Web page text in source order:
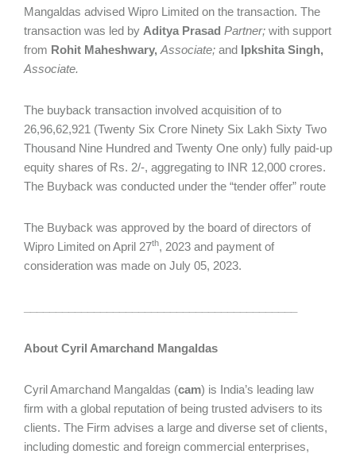
Mangaldas advised Wipro Limited on the transaction. The
transaction was led by Aditya Prasad Partner; with support
from Rohit Maheshwary, Associate; and Ipkshita Singh,
Associate.
The buyback transaction involved acquisition of to
26,96,62,921 (Twenty Six Crore Ninety Six Lakh Sixty Two
Thousand Nine Hundred and Twenty One only) fully paid-up
equity shares of Rs. 2/-, aggregating to INR 12,000 crores.
The Buyback was conducted under the “tender offer” route
The Buyback was approved by the board of directors of
Wipro Limited on April 27th, 2023 and payment of
consideration was made on July 05, 2023.
About Cyril Amarchand Mangaldas
Cyril Amarchand Mangaldas (cam) is India’s leading law
firm with a global reputation of being trusted advisers to its
clients. The Firm advises a large and diverse set of clients,
including domestic and foreign commercial enterprises,